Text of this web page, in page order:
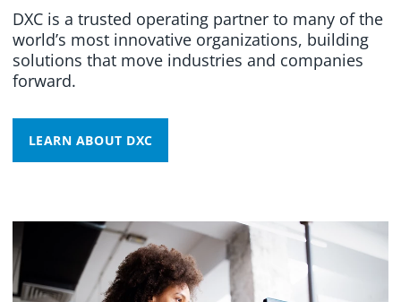
DXC is a trusted operating partner to many of the
world’s most innovative organizations, building
solutions that move industries and companies
forward.
LEARN ABOUT DXC